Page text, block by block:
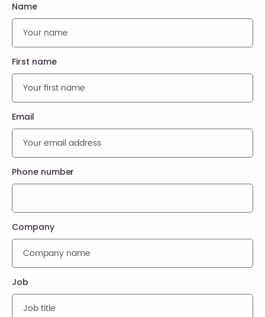
Name
First name
Email
Phone number
Company
Job